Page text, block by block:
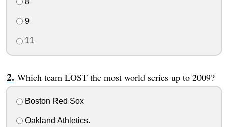
9
11
Which team LOST the most world series up to 2009?
Boston Red Sox
Oakland Athletics.